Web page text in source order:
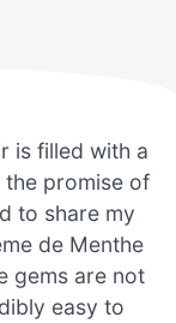
is filled with a
promise of
to share my
de Menthe
gems are not
easy to